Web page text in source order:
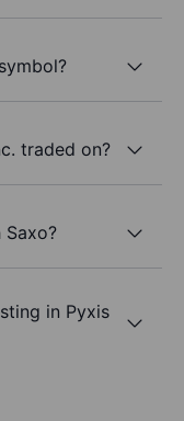
traded on?
Saxo?
in Pyxis